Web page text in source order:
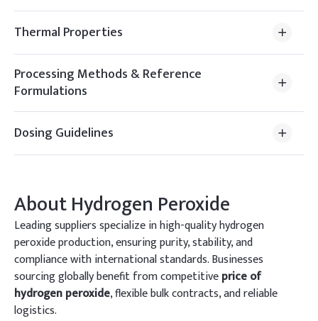
Thermal Properties
Processing Methods & Reference
Formulations
Dosing Guidelines
AboutHydrogen Peroxide
Leading suppliers specialize in high-quality hydrogen
peroxide production, ensuring purity, stability, and
compliance with international standards. Businesses
sourcing globally benefit from competitiveprice of
hydrogen peroxide, flexible bulk contracts, and reliable
logistics.